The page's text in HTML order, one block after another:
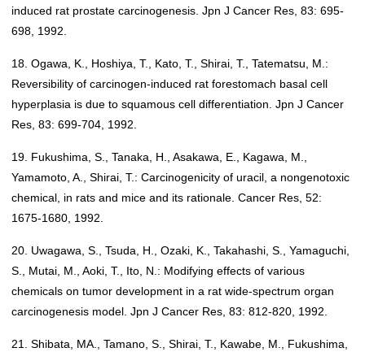
induced rat prostate carcinogenesis. Jpn J Cancer Res, 83: 695-
698, 1992.
18. Ogawa, K., Hoshiya, T., Kato, T., Shirai, T., Tatematsu, M.:
Reversibility of carcinogen-induced rat forestomach basal cell
hyperplasia is due to squamous cell differentiation. Jpn J Cancer
Res, 83: 699-704, 1992.
19. Fukushima, S., Tanaka, H., Asakawa, E., Kagawa, M.,
Yamamoto, A., Shirai, T.: Carcinogenicity of uracil, a nongenotoxic
chemical, in rats and mice and its rationale. Cancer Res, 52:
1675-1680, 1992.
20. Uwagawa, S., Tsuda, H., Ozaki, K., Takahashi, S., Yamaguchi,
S., Mutai, M., Aoki, T., Ito, N.: Modifying effects of various
chemicals on tumor development in a rat wide-spectrum organ
carcinogenesis model. Jpn J Cancer Res, 83: 812-820, 1992.
21. Shibata, MA., Tamano, S., Shirai, T., Kawabe, M., Fukushima,